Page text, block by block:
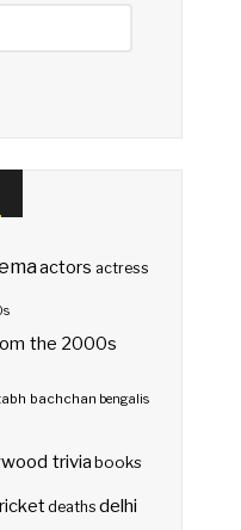
actors actress
the 2000s
bachchan bengalis
triviabooks
deaths delhi